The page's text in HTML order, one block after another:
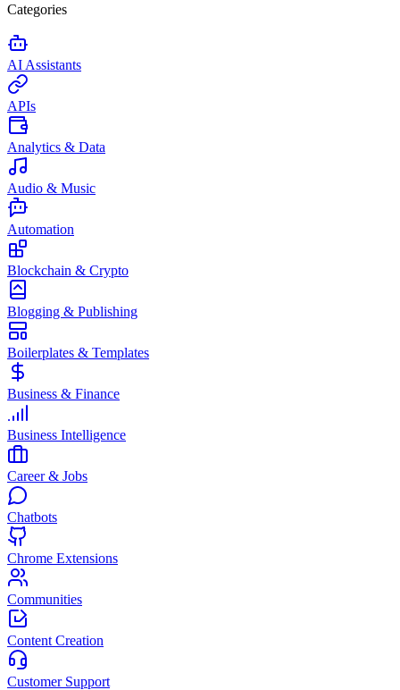
Categories
AI Assistants
APIs
Analytics & Data
Audio & Music
Automation
Blockchain & Crypto
Blogging & Publishing
Boilerplates & Templates
Business & Finance
Business Intelligence
Career & Jobs
Chatbots
Chrome Extensions
Communities
Content Creation
Customer Support